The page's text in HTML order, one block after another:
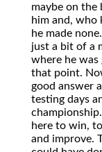
maybe on the
him and, who
he made
just a bit of a
where he
that point.
good answer
testing days
here to win,
and improve.